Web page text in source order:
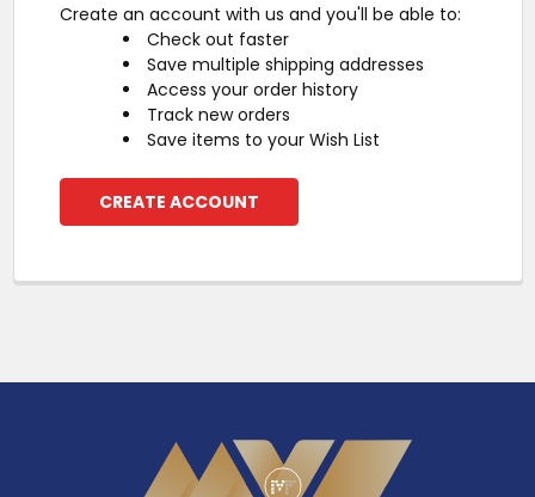
Create an account with us and you'll be able to:
Check out faster
Save multiple shipping addresses
Access your order history
Track new orders
Save items to your Wish List
CREATE ACCOUNT